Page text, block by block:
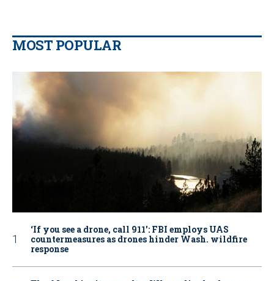
MOST POPULAR
‘If you see a drone, call 911': FBI employs UAS
countermeasures as drones hinder Wash. wildfire
response